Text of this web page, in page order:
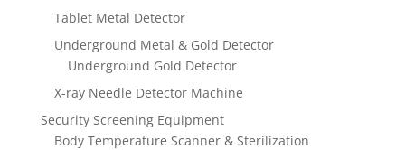
Tablet Metal Detector
Underground Metal & Gold Detector
Underground Gold Detector
X-ray Needle Detector Machine
Security Screening Equipment
Body Temperature Scanner & Sterilization